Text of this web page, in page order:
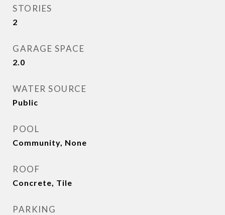
STORIES
2
GARAGE SPACE
2.0
WATER SOURCE
Public
POOL
Community, None
ROOF
Concrete, Tile
PARKING